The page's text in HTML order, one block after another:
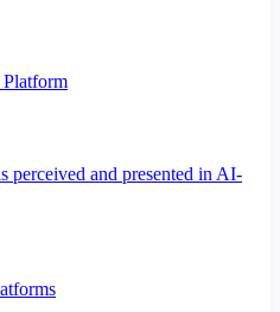
and presented in AI-